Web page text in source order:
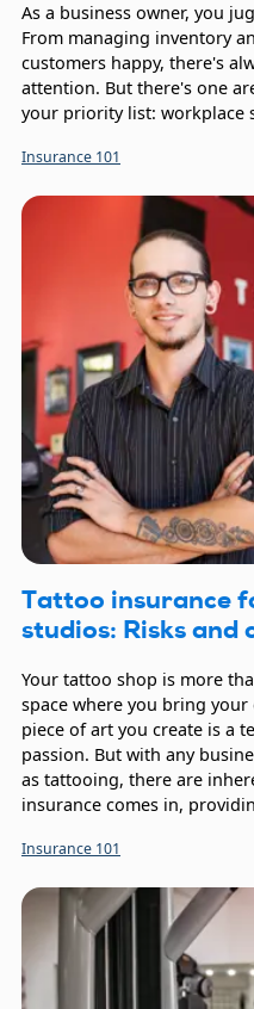
As a business owner, you
From managing inventory
customers happy, there's
attention. But there's one
your priority list: workplace
Insurance 101
Tattoo insurance
studios: Risks and
Your tattoo shop is more
space where you bring your
piece of art you create is a
passion. But with any
as tattooing, there are
insurance comes in,
Insurance 101